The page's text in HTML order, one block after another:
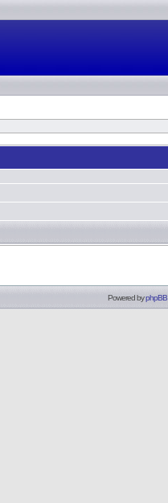
Powered byphpBB